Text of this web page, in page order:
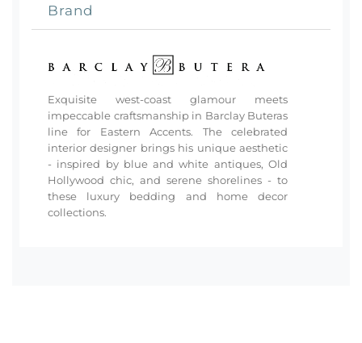
Brand
Exquisite west-coast glamour meets
impeccable craftsmanship in Barclay Buteras
line for Eastern Accents. The celebrated
interior designer brings his unique aesthetic
- inspired by blue and white antiques, Old
Hollywood chic, and serene shorelines - to
these luxury bedding and home decor
collections.